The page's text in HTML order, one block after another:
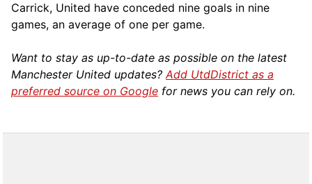
Carrick, United have conceded nine goals in nine
games, an average of one per game.
Want to stay as up-to-date as possible on the latest
Manchester United updates?Add UtdDistrict as a
preferred source on Google for news you can rely on.